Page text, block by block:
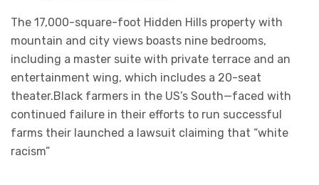
The 17,000-square-foot Hidden Hills property with
mountain and city views boasts nine bedrooms,
including a master suite with private terrace and an
entertainment wing, which includes a 20-seat
theater.Black farmers in the US’s South—faced with
continued failure in their efforts to run successful
farms their launched a lawsuit claiming that “white
racism”